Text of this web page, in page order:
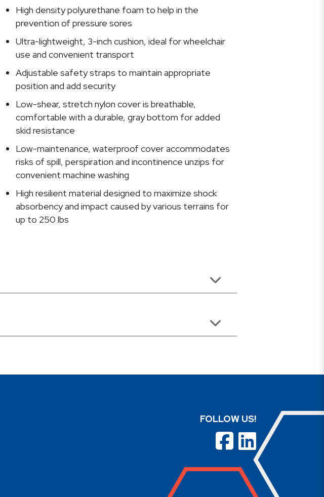
Cushion
quantity
High density polyurethane foam to help in the
prevention of pressure sores
Ultra-lightweight, 3-inch cushion, ideal for wheelchair
use and convenient transport
Adjustable safety straps to maintain appropriate
position and add security
Low-shear, stretch nylon cover is breathable,
comfortable with a durable, gray bottom for added
skid resistance
Low-maintenance, waterproof cover accommodates
risks of spill, perspiration and incontinence unzips for
convenient machine washing
High resilient material designed to maximize shock
absorbency and impact caused by various terrains for
up to 250 lbs
FOLLOW US!